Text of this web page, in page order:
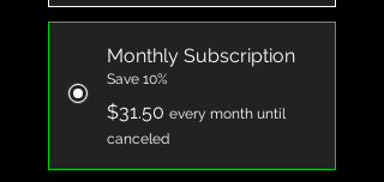
Monthly Subscription
Save 10%
$31.50 every month until
canceled